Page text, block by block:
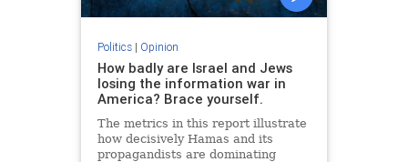
Politics| Opinion
How badly are Israel and Jews
losing the information war in
America? Brace yourself.
The metrics in this report illustrate
how decisively Hamas and its
propagandists are dominating